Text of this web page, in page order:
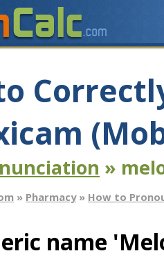
»
» Pharmacy» How to
name